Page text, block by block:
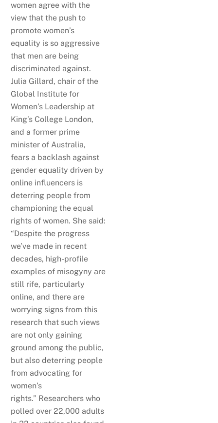
women agree with the
view that the push to
promote women’s
equality is so aggressive
that men are being
discriminated against.
Julia Gillard, chair of the
Global Institute for
Women’s Leadership at
King’s College London,
and a former prime
minister of Australia,
fears a backlash against
gender equality driven by
online influencers is
deterring people from
championing the equal
rights of women. She said:
“Despite the progress
we’ve made in recent
decades, high-profile
examples of misogyny are
still rife, particularly
online, and there are
worrying signs from this
research that such views
are not only gaining
ground among the public,
but also deterring people
from advocating for
women’s
rights.” Researchers who
polled over 22,000 adults